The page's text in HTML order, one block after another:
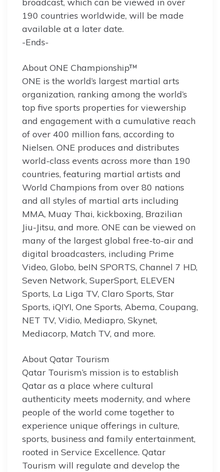
190 countries worldwide, will be made
available at a later date.
-Ends-
About ONE Championship™
ONE is the world’s largest martial arts
organization, ranking among the world’s
top five sports properties for viewership
and engagement with a cumulative reach
of over 400 million fans, according to
Nielsen. ONE produces and distributes
world-class events across more than 190
countries, featuring martial artists and
World Champions from over 80 nations
and all styles of martial arts including
MMA, Muay Thai, kickboxing, Brazilian
Jiu-Jitsu, and more. ONE can be viewed on
many of the largest global free-to-air and
digital broadcasters, including Prime
Video, Globo, beIN SPORTS, Channel 7 HD,
Seven Network, SuperSport, ELEVEN
Sports, La Liga TV, Claro Sports, Star
Sports, iQIYI, One Sports, Abema, Coupang,
NET TV, Vidio, Mediapro, Skynet,
Mediacorp, Match TV, and more.
About Qatar Tourism
Qatar Tourism’s mission is to establish
Qatar as a place where cultural
authenticity meets modernity, and where
people of the world come together to
experience unique offerings in culture,
sports, business and family entertainment,
rooted in Service Excellence. Qatar
Tourism will regulate and develop the